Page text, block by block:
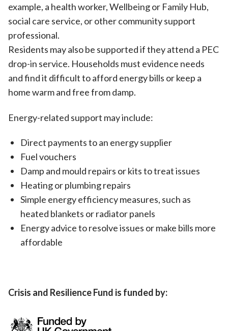
example, a health worker, Wellbeing or Family Hub,
social care service, or other community support
professional.
Residents may also be supported if they attend a PEC
drop-in service. Households must evidence needs
and find it difficult to afford energy bills or keep a
home warm and free from damp.
Energy-related support may include:
Direct payments to an energy supplier
Fuel vouchers
Damp and mould repairs or kits to treat issues
Heating or plumbing repairs
Simple energy efficiency measures, such as
heated blankets or radiator panels
Energy advice to resolve issues or make bills more
affordable
Crisis and Resilience Fund is funded by: